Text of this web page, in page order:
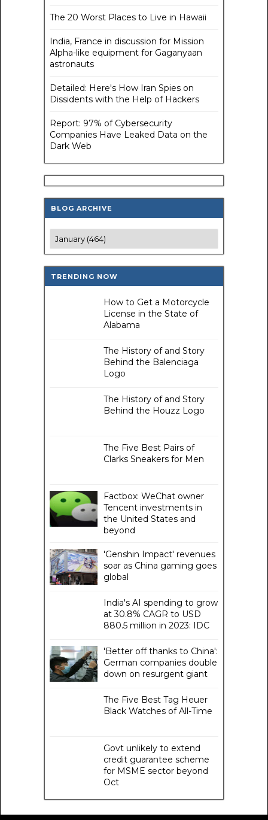
The 20 Worst Places to Live in Hawaii
India, France in discussion for Mission
Alpha-like equipment for Gaganyaan
astronauts
Detailed: Here's How Iran Spies on
Dissidents with the Help of Hackers
Report: 97% of Cybersecurity
Companies Have Leaked Data on the
Dark Web
BLOG ARCHIVE
TRENDING NOW
How to Get a Motorcycle
License in the State of
Alabama
The History of and Story
Behind the Balenciaga
Logo
The History of and Story
Behind the Houzz Logo
The Five Best Pairs of
Clarks Sneakers for Men
Factbox: WeChat owner
Tencent investments in
the United States and
beyond
'Genshin Impact' revenues
soar as China gaming goes
global
India's AI spending to grow
at 30.8% CAGR to USD
880.5 million in 2023: IDC
'Better off thanks to China':
German companies double
down on resurgent giant
The Five Best Tag Heuer
Black Watches of All-Time
Govt unlikely to extend
credit guarantee scheme
for MSME sector beyond
Oct